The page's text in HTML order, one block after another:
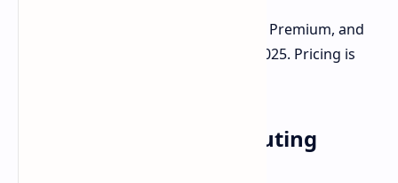
The Dell Pro Max 14 Premium and 16 Premium, and
their "Plus" models, will ship in July 2025. Pricing is
Premium Mobile Computing